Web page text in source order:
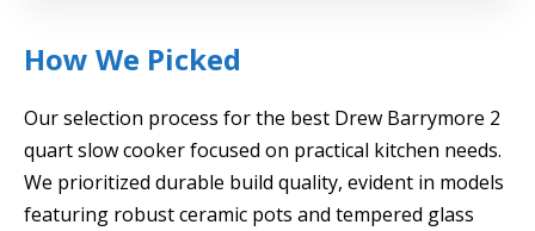
How We Picked
Our selection process for the best Drew Barrymore 2
quart slow cooker focused on practical kitchen needs.
We prioritized durable build quality, evident in models
featuring robust ceramic pots and tempered glass